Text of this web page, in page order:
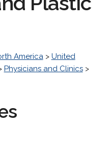
America> United
Physicians and Clinics>